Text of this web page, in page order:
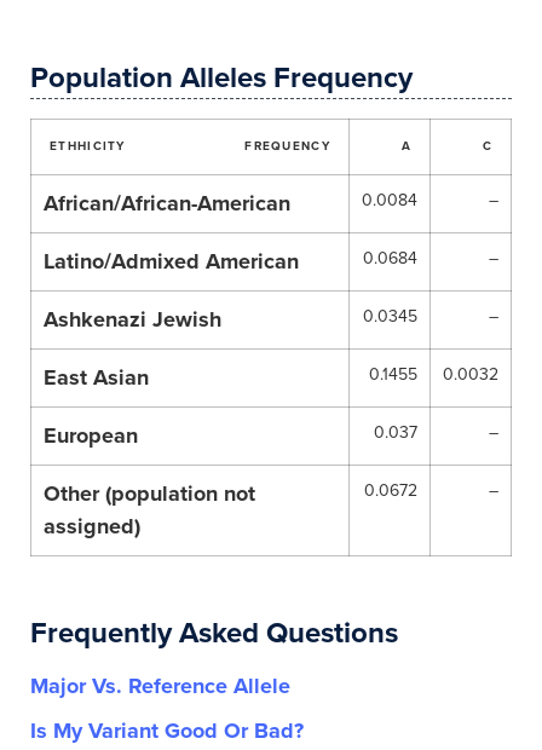
Population Alleles Frequency
ETHHICITY FREQUENCY A C
African/African-American 0.0084 –
Latino/Admixed American 0.0684 –
Ashkenazi Jewish 0.0345 –
East Asian 0.1455 0.0032
European 0.037 –
Other (population not
assigned)
0.0672 –
Frequently Asked Questions
Major Vs. Reference Allele
Is My Variant Good Or Bad?